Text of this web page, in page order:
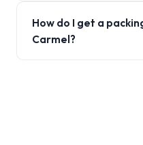
How do I get a
Carmel?